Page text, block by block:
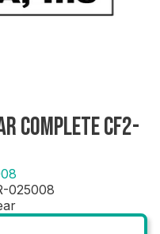
COMPLETE CF2-
025008